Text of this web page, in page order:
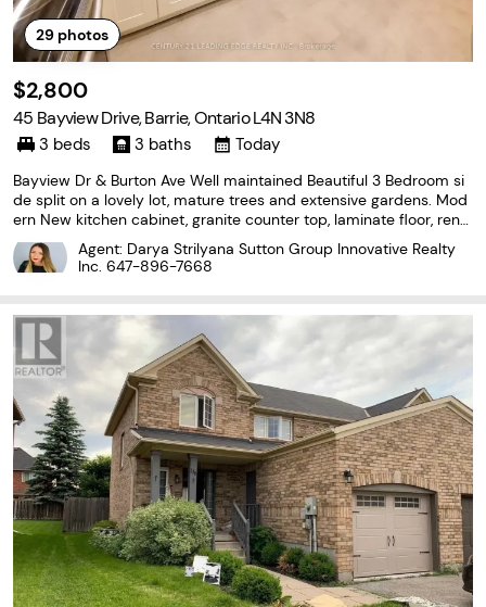
29photos
$2,800
45 Bayview Drive, Barrie, Ontario L4N 3N8
3 beds 3 baths Today
Bayview Dr & Burton Ave Well maintained Beautiful 3 Bedroom si
de split on a lovely lot, mature trees and extensive gardens. Mod
ern New kitchen cabinet, granite counter top, laminate floor, reno
vated 4pc & 3pc washroom, wood fireplace with stone mantle, L
ower level provides easy access to Garage
Agent: Darya Strilyana Sutton Group Innovative Realty
Inc. 647-896-7668